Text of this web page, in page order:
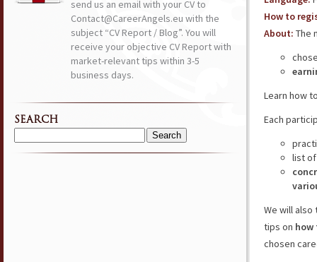
How to
About: The
Learn how
Each
list
We will also
tips on
chosen
send us an email with your CV to
Contact@CareerAngels.eu with the
subject “CV Report / Blog”. You will
receive your objective CV Report with
market-relevant tips within 3-5
business days.
SEARCH
Search
for: